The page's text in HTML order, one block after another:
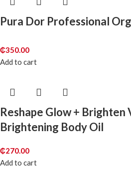
Pura Dor Professional
₵350.00
Add to cart
Reshape Glow + Brighten
Brightening Body Oil
₵270.00
Add to cart